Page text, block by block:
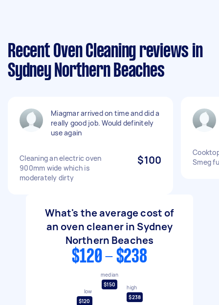
Recent Oven Cleaning reviews in
Sydney Northern Beaches
Miagmar arrived on time and did a
really good job. Would definitely
use again
Cleaning an electric oven
900mm wide which is
moderately dirty
$100
Smeg
What's the average cost of
an oven cleaner in Sydney
Northern Beaches
$120 - $238
low
$120
median
$150
high
$238